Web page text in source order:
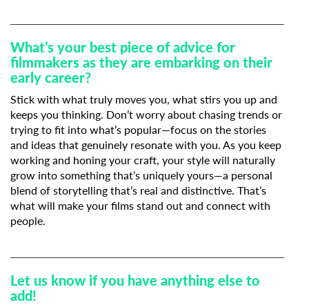
What’s your best piece of advice for
filmmakers as they are embarking on their
early career?
Stick with what truly moves you, what stirs you up and
keeps you thinking. Don’t worry about chasing trends or
trying to fit into what’s popular—focus on the stories
and ideas that genuinely resonate with you. As you keep
working and honing your craft, your style will naturally
grow into something that’s uniquely yours—a personal
blend of storytelling that’s real and distinctive. That’s
what will make your films stand out and connect with
people.
Let us know if you have anything else to
add!